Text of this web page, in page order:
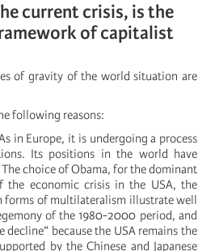
current crisis, is the
of capitalist
of gravity of the world situation are
following reasons:
in Europe, it is undergoing a process
Its positions in the world have
choice of Obama, for the dominant
the economic crisis in the USA, the
forms of multilateralism illustrate well
of the 1980-2000 period, and
because the USA remains the
by the Chinese and Japanese